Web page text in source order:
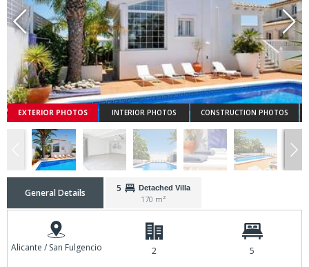
EXTERIOR PHOTOS INTERIOR PHOTOS CONSTRUCTION PHOTOS
General Details 5 Detached Villa
170 m²
Alicante / San Fulgencio 2 5